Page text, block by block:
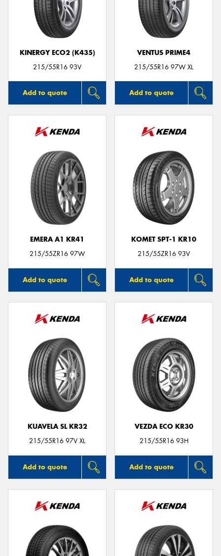
KINERGY ECO2 (K435)
215/55R16 93V
Add to quote
VENTUS PRIME4
215/55R16 97W XL
Add to quote
EMERA A1 KR41
215/55ZR16 97W
Add to quote
KOMET SPT-1 KR10
215/55ZR16 93V
Add to quote
KUAVELA SL KR32
215/55R16 97V XL
Add to quote
VEZDA ECO KR30
215/55R16 93H
Add to quote